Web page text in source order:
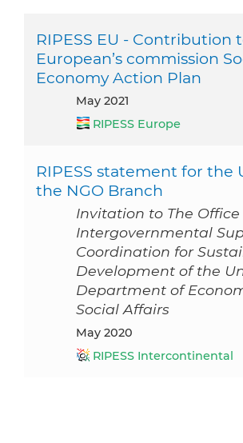
RIPESS EU - Contribution
European’s commission
Economy Action Plan
May 2021
RIPESS Europe
RIPESS statement for the
the NGO Branch
Invitation to The Office
Intergovernmental
Coordination for
Development of the
Department of
Social Affairs
May 2020
RIPESS Intercontinental